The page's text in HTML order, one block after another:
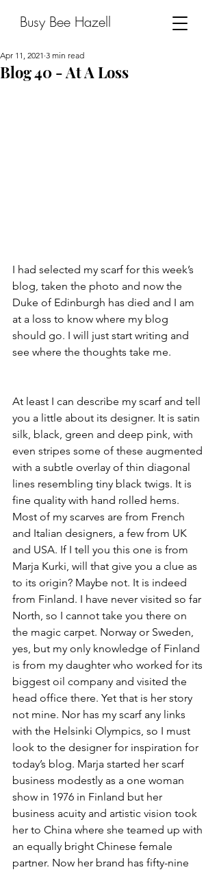
Busy Bee Hazell
Blog 40 - At A Loss
Apr 11, 2021 3 min read
I had selected my scarf for this week’s
blog, taken the photo and now the
Duke of Edinburgh has died and I am
at a loss to know where my blog
should go. I will just start writing and
see where the thoughts take me.
At least I can describe my scarf and tell
you a little about its designer. It is satin
silk, black, green and deep pink, with
even stripes some of these augmented
with a subtle overlay of thin diagonal
lines resembling tiny black twigs. It is
fine quality with hand rolled hems.
Most of my scarves are from French
and Italian designers, a few from UK
and USA. If I tell you this one is from
Marja Kurki, will that give you a clue as
to its origin? Maybe not. It is indeed
from Finland. I have never visited so far
North, so I cannot take you there on
the magic carpet. Norway or Sweden,
yes, but my only knowledge of Finland
is from my daughter who worked for its
biggest oil company and visited the
head office there. Yet that is her story
not mine. Nor has my scarf any links
with the Helsinki Olympics, so I must
look to the designer for inspiration for
today’s blog. Marja started her scarf
business modestly as a one woman
show in 1976 in Finland but her
business acuity and artistic vision took
her to China where she teamed up with
an equally bright Chinese female
partner. Now her brand has fifty-nine